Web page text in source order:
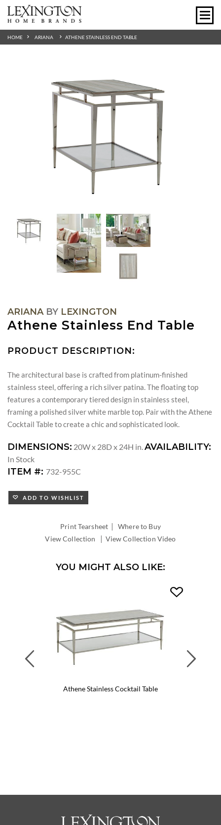
HOME ARIANA ATHENE STAINLESS END TABLE
ARIANABY LEXINGTON
Athene Stainless End Table
PRODUCT DESCRIPTION:
The architectural base is crafted from platinum-finished
stainless steel, offering a rich silver patina. The floating top
features a contemporary tiered design in stainless steel,
framing a polished silver white marble top. Pair with the Athene
Cocktail Table to create a chic and sophisticated look.
DIMENSIONS: 20W x 28D x 24H in. AVAILABILITY:
In Stock
ITEM #: 732-955C
ADD TO WISHLIST
Print Tearsheet |Where to Buy
View Collection
| View Collection Video
YOU MIGHT ALSO LIKE:
Athene Stainless Cocktail Table
Previous